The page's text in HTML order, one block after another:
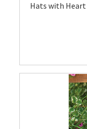
Hats with Heart